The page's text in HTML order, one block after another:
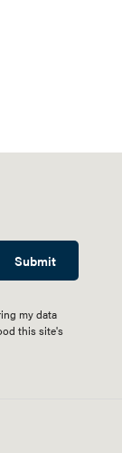
Submit
my data
this site's